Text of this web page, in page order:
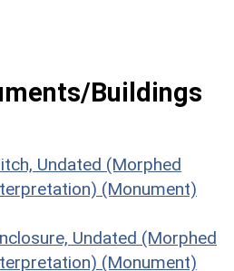
Buildings
Undated (Morphed
(Monument)
Undated (Morphed
(Monument)